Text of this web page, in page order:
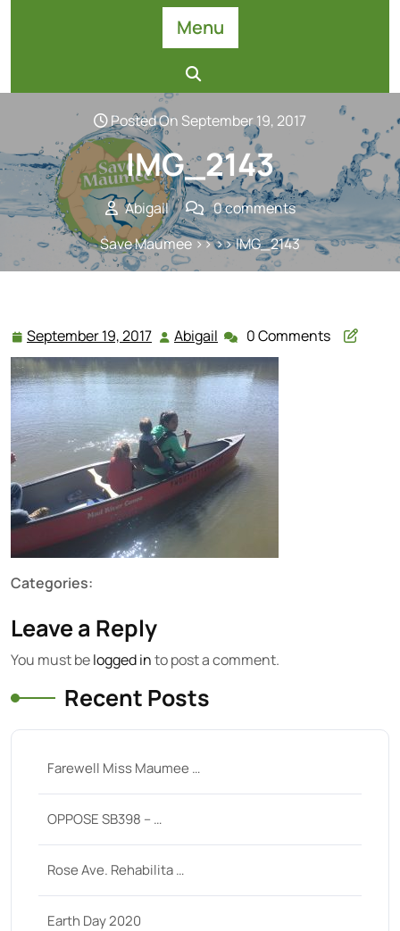
Menu
Posted On September 19, 2017
IMG_2143
Abigail
0 comments
Save Maumee>> >> IMG_2143
September 19, 2017 September
19,
2017
Abigail Abigail0 Comments
Categories:
Leave a Reply
You must belogged into post a comment.
Recent Posts
Farewell Miss Maumee …
OPPOSE SB398 – …
Rose Ave. Rehabilita …
Earth Day 2020